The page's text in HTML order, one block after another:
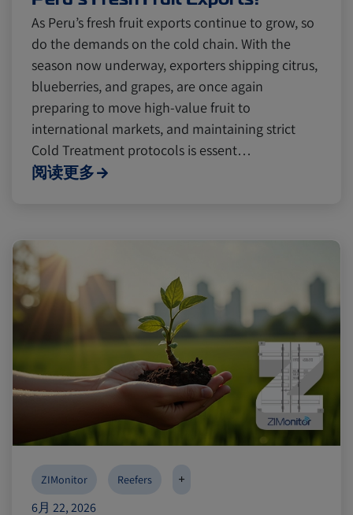
Insurance
Insurance
As Peru’s fresh fruit exports continue to grow, so
do the demands on the cold chain. With the
season now underway, exporters shipping citrus,
blueberries, and grapes, are once again
preparing to move high-value fruit to
international markets, and maintaining strict
Cold Treatment protocols is essent…
阅读更多
6月 22, 2026
ZIMonitor Reefers +